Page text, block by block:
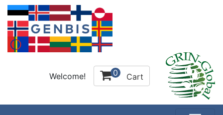
Welcome! 0 Cart